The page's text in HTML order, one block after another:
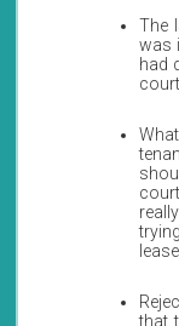
The
was
had
lease.
that